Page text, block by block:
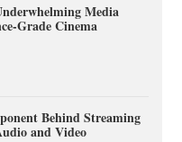
Media
Grade Cinema
Behind Streaming
and Video